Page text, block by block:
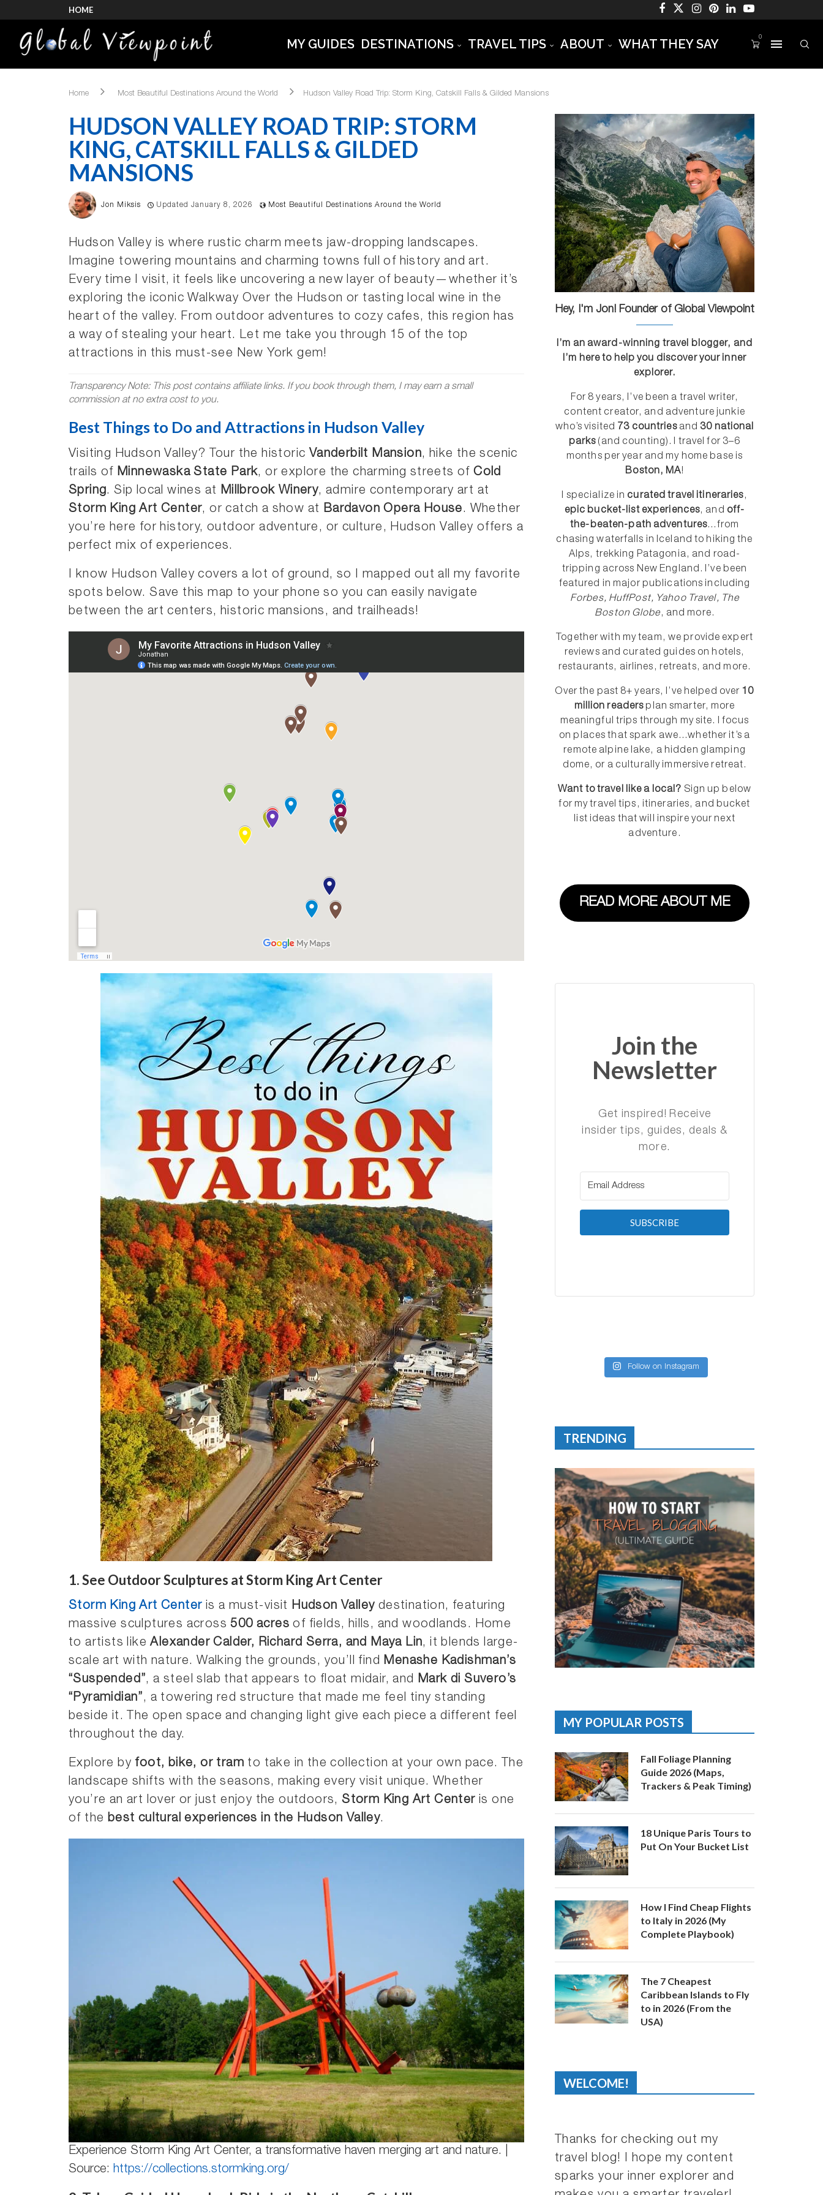
HOME
MY GUIDES DESTINATIONS TRAVEL TIPS ABOUT WHAT THEY SAY 0
Home Most Beautiful Destinations Around the World Hudson Valley Road Trip: Storm King, Catskill Falls & Gilded Mansions
HUDSON VALLEY ROAD TRIP: STORM
KING, CATSKILL FALLS & GILDED
MANSIONS
Jon Miksis Updated January 8, 2026 Most Beautiful Destinations Around the World
Hudson Valley is where rustic charm meets jaw-dropping landscapes.
Imagine towering mountains and charming towns full of history and art.
Every time I visit, it feels like uncovering a new layer of beauty—whether it’s
exploring the iconic Walkway Over the Hudson or tasting local wine in the
heart of the valley. From outdoor adventures to cozy cafes, this region has
a way of stealing your heart. Let me take you through 15 of the top
attractions in this must-see New York gem!
Transparency Note: This post contains affiliate links. If you book through them, I may earn a small
commission at no extra cost to you.
Best Things to Do and Attractions in Hudson Valley
Visiting Hudson Valley? Tour the historic Vanderbilt Mansion, hike the scenic
trails of Minnewaska State Park, or explore the charming streets ofCold
Spring. Sip local wines at Millbrook Winery, admire contemporary art at
Storm King Art Center, or catch a show at Bardavon Opera House. Whether
you’re here for history, outdoor adventure, or culture, Hudson Valley offers a
perfect mix of experiences.
I know Hudson Valley covers a lot of ground, so I mapped out all my favorite
spots below. Save this map to your phone so you can easily navigate
between the art centers, historic mansions, and trailheads!
1.See Outdoor Sculptures at Storm King Art Center
Storm King Art Center is a must-visit Hudson Valley destination, featuring
massive sculptures across500 acres of fields, hills, and woodlands. Home
to artists likeAlexander Calder, Richard Serra, and Maya Lin, it blends large-
scale art with nature. Walking the grounds, you’ll find Menashe Kadishman’s
“Suspended”, a steel slab that appears to float midair, and Mark di Suvero’s
“Pyramidian” , a towering red structure that made me feel tiny standing
beside it. The open space and changing light give each piece a different feel
throughout the day.
Explore by foot, bike, or tram to take in the collection at your own pace. The
landscape shifts with the seasons, making every visit unique. Whether
you’re an art lover or just enjoy the outdoors,Storm King Art Center is one
of the best cultural experiences in the Hudson Valley.
Experience Storm King Art Center, a transformative haven merging art and nature. |
Source:https://collections.stormking.org/
Hey, I'm Jon! Founder of Global Viewpoint
I’m an award-winning travel blogger, and
I’m here to help you discover your inner
explorer.
For 8 years, I’ve been a travel writer,
content creator, and adventure junkie
who’s visited 73 countriesand 30 national
parks (and counting). I travel for 3–6
months per year and my home base is
Boston, MA!
I specialize in curated travel itineraries,
epic bucket-list experiences, and off-
the-beaten-path adventures...from
chasing waterfalls in Iceland to hiking the
Alps, trekking Patagonia, and road-
tripping across New England. I’ve been
featured in major publications including
Forbes, HuffPost, Yahoo Travel, The
Boston Globe, and more.
Together with my team, we provide expert
reviews and curated guides on hotels,
restaurants, airlines, retreats, and more.
Over the past 8+ years, I’ve helped over 10
million readers plan smarter, more
meaningful trips through my site. I focus
on places that spark awe...whether it’s a
remote alpine lake, a hidden glamping
dome, or a culturally immersive retreat.
Want to travel like a local? Sign up below
for my travel tips, itineraries, and bucket
list ideas that will inspire your next
adventure.
READ MORE ABOUT ME
Join the
Newsletter
Get inspired! Receive
insider tips, guides, deals &
more.
SUBSCRIBE
Follow on Instagram
TRENDING
MY POPULAR POSTS
Fall Foliage Planning
Guide 2026 (Maps,
Trackers & Peak Timing)
18 Unique Paris Tours to
Put On Your Bucket List
How I Find Cheap Flights
to Italy in 2026 (My
Complete Playbook)
The 7 Cheapest
Caribbean Islands to Fly
to in 2026 (From the
USA)
WELCOME!
Thanks for checking out my
travel blog! I hope my content
sparks your inner explorer and